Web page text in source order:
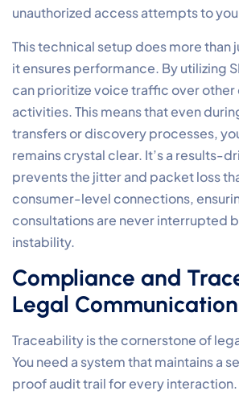
unauthorized access attempts to
This technical setup does more than
it ensures performance. By utilizing
can prioritize voice traffic over
activities. This means that even
transfers or discovery processes,
remains crystal clear. It’s a results-
prevents the jitter and packet loss
consumer-level connections,
consultations are never interrupted
instability.
Compliance and
Legal
Traceability is the cornerstone of
You need a system that maintains a
proof audit trail for every interaction.